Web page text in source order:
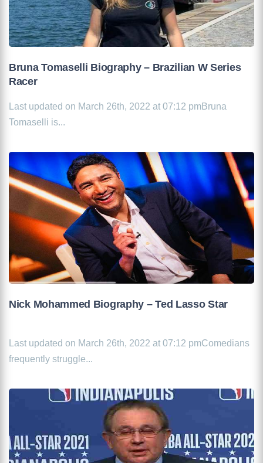
Bruna Tomaselli Biography – Brazilian W Series
Racer
Last updated on March 26th, 2022 at 07:12 pmBruna
Tomaselli is...
Nick Mohammed Biography – Ted Lasso Star
Last updated on March 26th, 2022 at 07:12 pmComedians
frequently struggle...